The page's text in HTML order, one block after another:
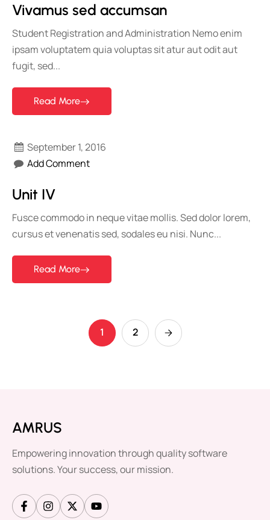
Vivamus sed accumsan
Student Registration and Administration Nemo enim
ipsam voluptatem quia voluptas sit atur aut odit aut
fugit, sed...
Read More
September 1, 2016
Add Comment
Unit IV
Fusce commodo in neque vitae mollis. Sed dolor lorem,
cursus et venenatis sed, sodales eu nisi. Nunc...
Read More
1 2
AMRUS
Empowering innovation through quality software
solutions. Your success, our mission.